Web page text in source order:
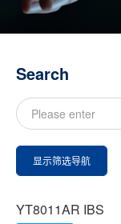
Search
显示筛选导航
YT8011AR IBS